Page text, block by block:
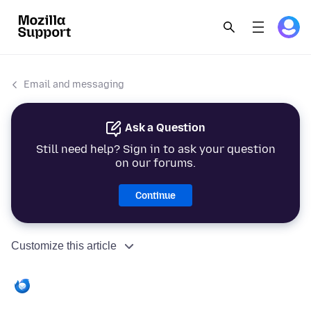
Email and messaging
Ask a Question
Still need help? Sign in to ask your question
on our forums.
Continue
Customize this article